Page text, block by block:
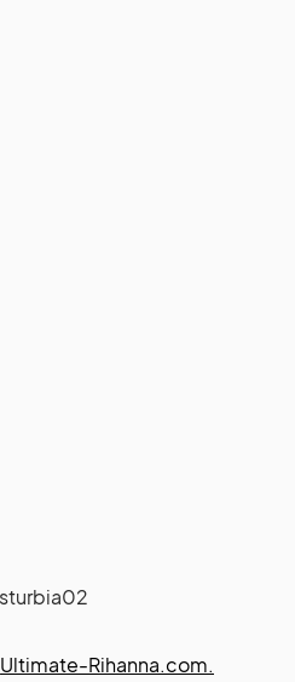
Ultimate-Rihanna.com.